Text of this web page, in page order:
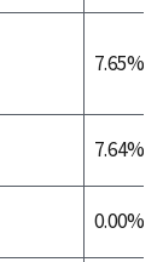
7.65%
7.64%
0.00%